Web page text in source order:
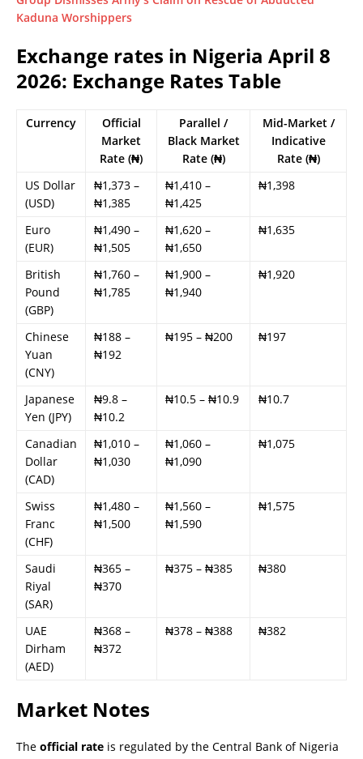
Kaduna Worshippers
Exchange rates in Nigeria April 8
2026: Exchange Rates Table
Currency
Official
Market
Rate (₦)
Parallel /
Black Market
Rate (₦)
Mid-Market /
Indicative
Rate (₦)
US Dollar
(USD)
₦1,373 –
₦1,385
₦1,410 –
₦1,425
₦1,398
Euro
(EUR)
₦1,490 –
₦1,505
₦1,620 –
₦1,650
₦1,635
British
Pound
(GBP)
₦1,760 –
₦1,785
₦1,900 –
₦1,940
₦1,920
Chinese
Yuan
(CNY)
₦188 –
₦192
₦195 – ₦200 ₦197
Japanese
Yen (JPY)
₦9.8 –
₦10.2
₦10.5 – ₦10.9 ₦10.7
Canadian
Dollar
(CAD)
₦1,010 –
₦1,030
₦1,060 –
₦1,090
₦1,075
Swiss
Franc
(CHF)
₦1,480 –
₦1,500
₦1,560 –
₦1,590
₦1,575
Saudi
Riyal
(SAR)
₦365 –
₦370
₦375 – ₦385 ₦380
UAE
Dirham
(AED)
₦368 –
₦372
₦378 – ₦388 ₦382
Market Notes
The official rate is regulated by the Central Bank of Nigeria